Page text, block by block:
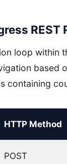
REST
loop within
based
containing
HTTP Method
POST